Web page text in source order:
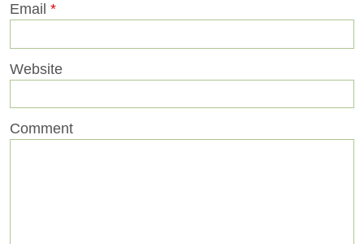
Email *
Website
Comment